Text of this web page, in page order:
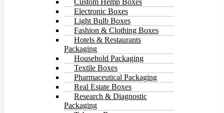
Electronic Boxes
Light Bulb Boxes
Fashion & Clothing Boxes
Hotels & Restaurants
Packaging
Household Packaging
Textile Boxes
Pharmaceutical Packaging
Real Estate Boxes
Research & Diagnostic
Packaging